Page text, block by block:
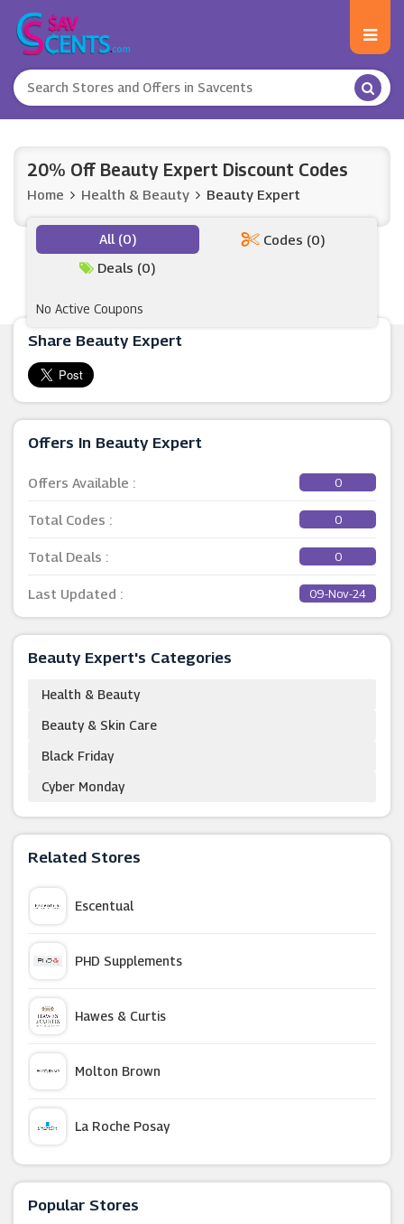
Share Beauty Expert
Offers In Beauty Expert
Offers Available : 0
Total Codes : 0
Total Deals : 0
Last Updated : 09-Nov-24
Beauty Expert's Categories
Health & Beauty
Beauty & Skin Care
Black Friday
Cyber Monday
Related Stores
Escentual
PHD Supplements
Hawes & Curtis
Molton Brown
La Roche Posay
Tesco Groceries
Popular Stores
20% Off Beauty Expert Discount Codes
Home Health & Beauty Beauty Expert
All (0)
Codes (0)
Deals (0)
No Active Coupons